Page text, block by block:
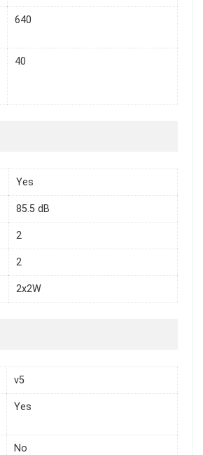
640
40
Yes
85.5 dB
2
2
2x2W
v5
Yes
No